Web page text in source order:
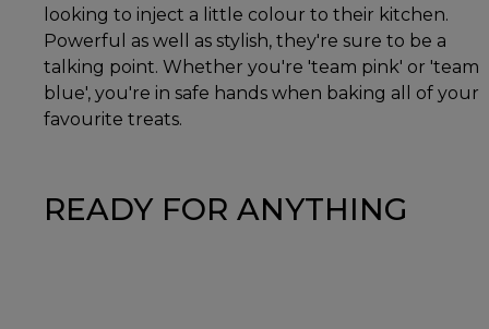
looking to inject a little colour to their kitchen.
Powerful as well as stylish, they're sure to be a
talking point. Whether you're 'team pink' or 'team
blue', you're in safe hands when baking all of your
favourite treats.
READY FOR ANYTHING